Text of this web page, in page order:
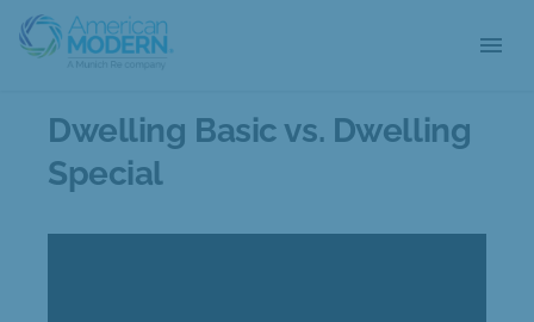
menu
Dwelling Basic vs. Dwelling
Special